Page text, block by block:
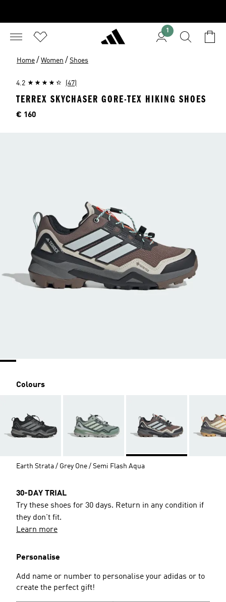
1
Home / Women / Shoes
4.2 (47)
TERREX SKYCHASER GORE-TEX HIKING SHOES
Price
€ 160
Colours
Earth Strata / Grey One / Semi Flash Aqua
30-DAY TRIAL
Try these shoes for 30 days. Return in any condition if
they don't fit.
Learn more
Personalise
Add name or number to personalise your adidas or to
create the perfect gift!